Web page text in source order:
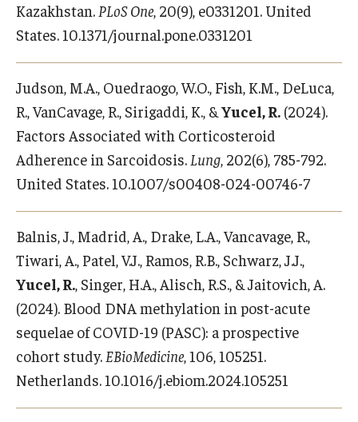
Kazakhstan. PLoS One, 20(9), e0331201. United
States. 10.1371/journal.pone.0331201
Judson, M.A., Ouedraogo, W.O., Fish, K.M., DeLuca,
R., VanCavage, R., Sirigaddi, K., &Yucel, R. (2024).
Factors Associated with Corticosteroid
Adherence in Sarcoidosis. Lung, 202(6), 785-792.
United States. 10.1007/s00408-024-00746-7
Balnis, J., Madrid, A., Drake, L.A., Vancavage, R.,
Tiwari, A., Patel, V.J., Ramos, R.B., Schwarz, J.J.,
Yucel, R., Singer, H.A., Alisch, R.S., & Jaitovich, A.
(2024). Blood DNA methylation in post-acute
sequelae of COVID-19 (PASC): a prospective
cohort study. EBioMedicine, 106, 105251.
Netherlands. 10.1016/j.ebiom.2024.105251